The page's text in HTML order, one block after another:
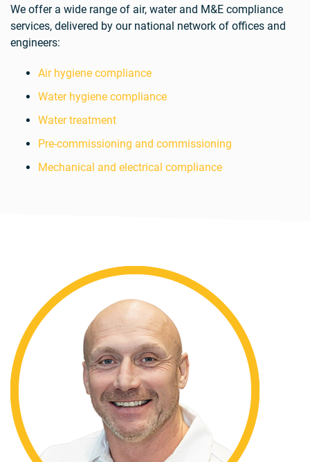
We offer a wide range of air, water and M&E compliance
services, delivered by our national network of offices and
engineers:
Air hygiene compliance
Water hygiene compliance
Water treatment
Pre-commissioning and commissioning
Mechanical and electrical compliance